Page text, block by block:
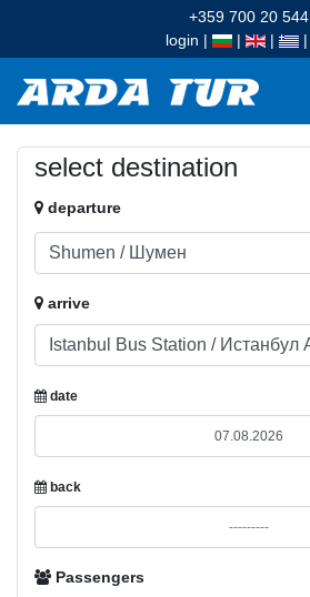
+359 700 20 544
login | | | |
select destination
departure
arrive
date
back
Passengers